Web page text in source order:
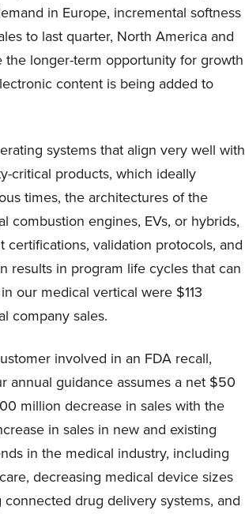
in Europe, incremental softness
to last quarter, North America and
longer-term opportunity for growth
content is being added to
systems that align very well with
critical products, which ideally
times, the architectures of the
combustion engines, EVs, or hybrids,
validation protocols, and
results in program life cycles that can
our medical vertical were $113
company sales.
involved in an FDA recall,
annual guidance assumes a net $50
million decrease in sales with the
in sales in new and existing
in the medical industry, including
decreasing medical device sizes
drug delivery systems, and